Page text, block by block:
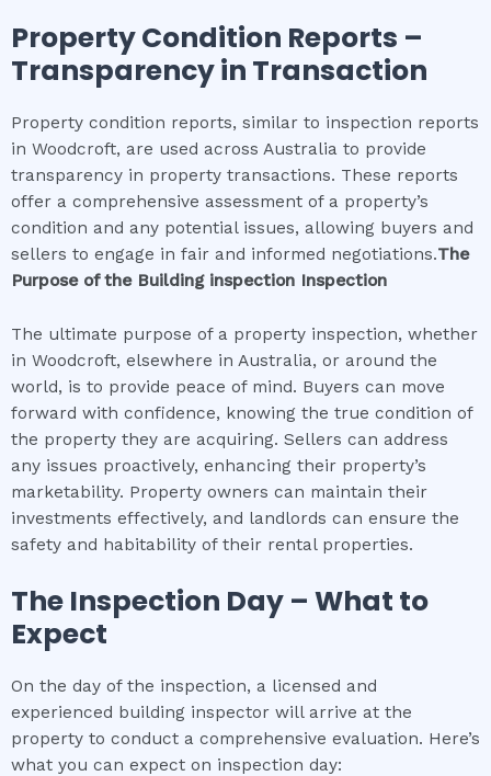
Property Condition Reports –
Transparency in Transaction
Property condition reports, similar to inspection reports
in Woodcroft, are used across Australia to provide
transparency in property transactions. These reports
offer a comprehensive assessment of a property’s
condition and any potential issues, allowing buyers and
sellers to engage in fair and informed negotiations.The
Purpose of the Building inspection Inspection
The ultimate purpose of a property inspection, whether
in Woodcroft, elsewhere in Australia, or around the
world, is to provide peace of mind. Buyers can move
forward with confidence, knowing the true condition of
the property they are acquiring. Sellers can address
any issues proactively, enhancing their property’s
marketability. Property owners can maintain their
investments effectively, and landlords can ensure the
safety and habitability of their rental properties.
The Inspection Day – What to
Expect
On the day of the inspection, a licensed and
experienced building inspector will arrive at the
property to conduct a comprehensive evaluation. Here’s
what you can expect on inspection day: